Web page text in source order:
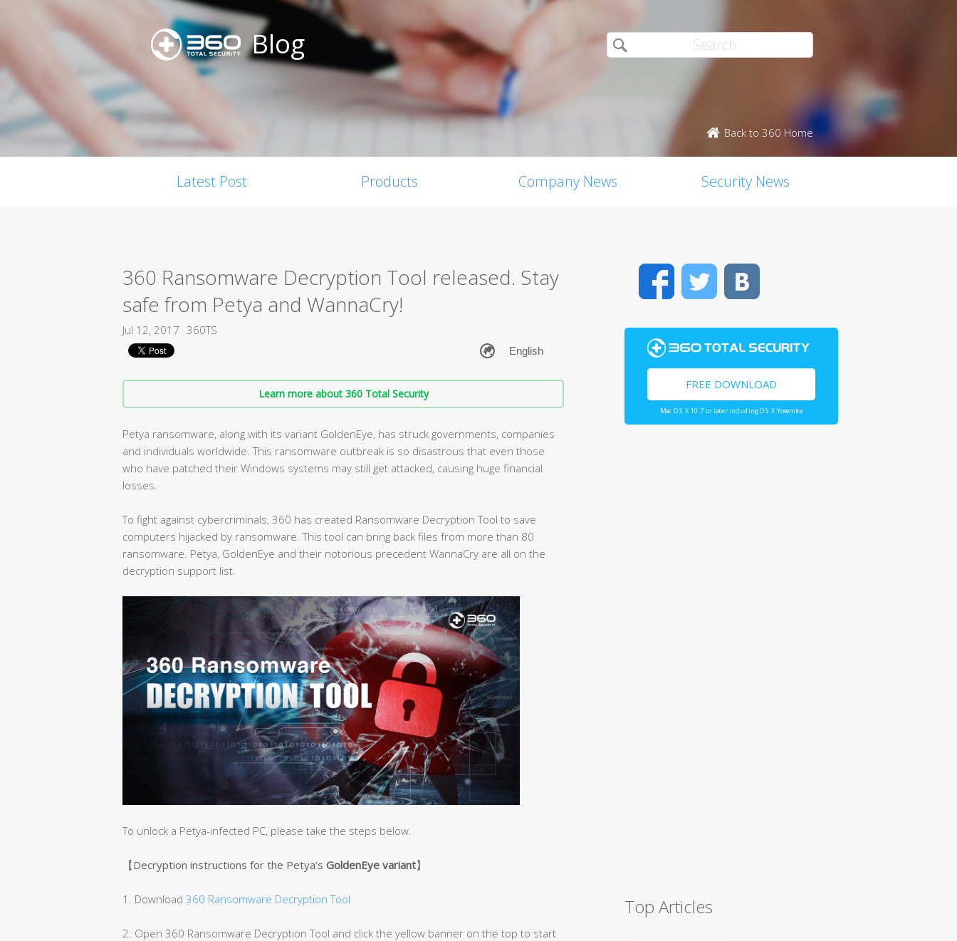
Blog
Back to 360 Home
Latest Post Products Company News Security News
360 Ransomware Decryption Tool released. Stay
safe from Petya and WannaCry!
Jul 12, 2017 360TS
Learn more about 360 Total Security
Petya ransomware, along with its variant GoldenEye, has struck governments, companies
and individuals worldwide. This ransomware outbreak is so disastrous that even those
who have patched their Windows systems may still get attacked, causing huge financial
losses.
To fight against cybercriminals, 360 has created Ransomware Decryption Tool to save
computers hijacked by ransomware. This tool can bring back files from more than 80
ransomware. Petya, GoldenEye and their notorious precedent WannaCry are all on the
decryption support list.
To unlock a Petya-infected PC, please take the steps below.
【Decryption instructions for the Petya’s GoldenEye variant】
1. Download 360 Ransomware Decryption Tool
2. Open 360 Ransomware Decryption Tool and click the yellow banner on the top to start
FacebookTwitter
FREE DOWNLOAD
Mac OS X 10.7 or later including OS X Yosemite
Top Articles